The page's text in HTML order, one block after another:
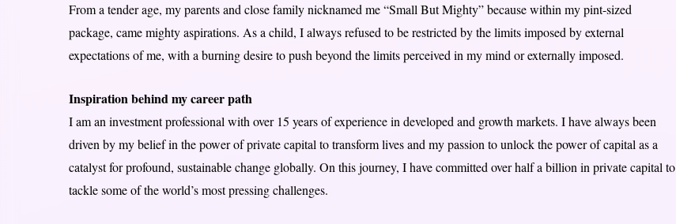
From a tender age, my parents and close family nicknamed me “Small But Mighty” because within my pint-sized
package, came mighty aspirations. As a child, I always refused to be restricted by the limits imposed by external
expectations of me, with a burning desire to push beyond the limits perceived in my mind or externally imposed.
Inspiration behind my career path
I am an investment professional with over 15 years of experience in developed and growth markets. I have always been
driven by my belief in the power of private capital to transform lives and my passion to unlock the power of capital as a
catalyst for profound, sustainable change globally. On this journey, I have committed over half a billion in private capital to
tackle some of the world’s most pressing challenges.